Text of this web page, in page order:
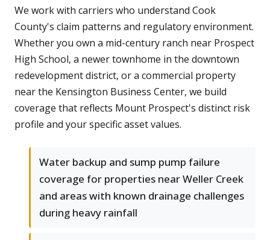
We work with carriers who understand Cook
County's claim patterns and regulatory environment.
Whether you own a mid-century ranch near Prospect
High School, a newer townhome in the downtown
redevelopment district, or a commercial property
near the Kensington Business Center, we build
coverage that reflects Mount Prospect's distinct risk
profile and your specific asset values.
Water backup and sump pump failure
coverage for properties near Weller Creek
and areas with known drainage challenges
during heavy rainfall